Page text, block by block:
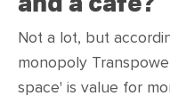
Not a lot, but
monopoly
space' is value for